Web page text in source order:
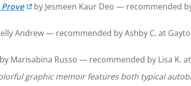
Prove by Jesmeen Kaur Deo — recommended
Andrew — recommended by Ashby C. at
Marisabina Russo — recommended by Lisa K.
graphic memoir features both typical